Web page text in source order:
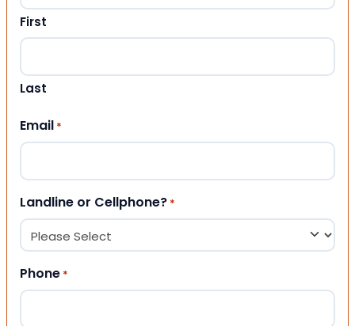
First
Last
Email *
Landline or Cellphone? *
Phone *